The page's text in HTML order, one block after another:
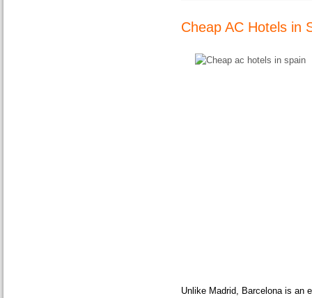
Cheap AC Hotels in
Unlike Madrid, Barcelona is an